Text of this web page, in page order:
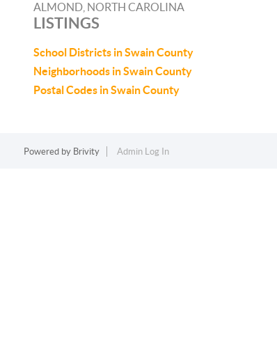
ALMOND, NORTH CAROLINA
LISTINGS
School Districts in Swain County
Neighborhoods in Swain County
Postal Codes in Swain County
Powered by Brivity Admin Log In